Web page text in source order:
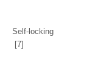
Self-
[7]